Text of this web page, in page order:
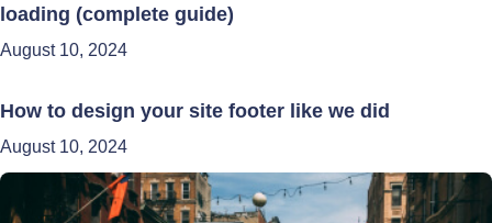
loading (complete guide)
August 10, 2024
How to design your site footer like we did
August 10, 2024